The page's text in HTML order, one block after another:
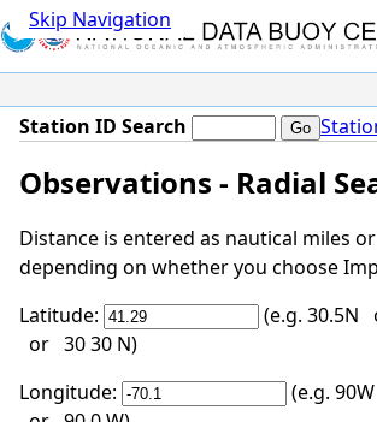
Skip Navigation
Station ID Search
Observations - Radial
Distance is entered as nautical miles
depending on whether you choose
Latitude:
(e.g. 30.5N
or 30 30 N)
Longitude:
(e.g.